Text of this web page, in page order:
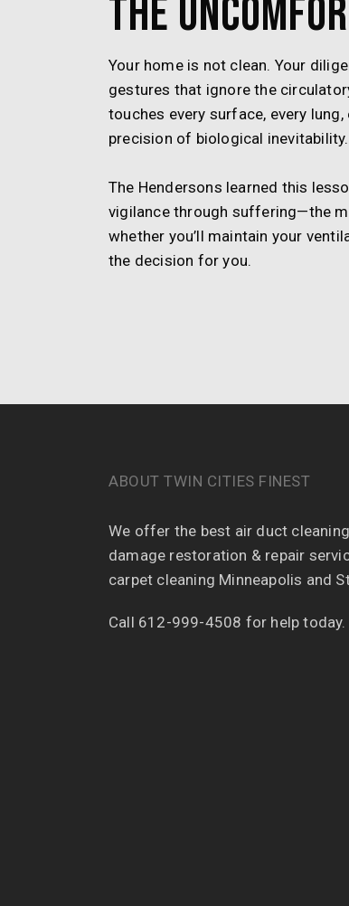
The
Your home is not clean. Your
gestures that ignore the
touches every surface, every
precision of biological inevitability.
The Hendersons learned this
vigilance through suffering—the
whether you’ll maintain your
the decision for you.
ABOUT TWIN CITIES FINEST
We offer the best air duct
damage restoration & repair
carpet cleaning Minneapolis and
Call 612-999-4508 for help today.